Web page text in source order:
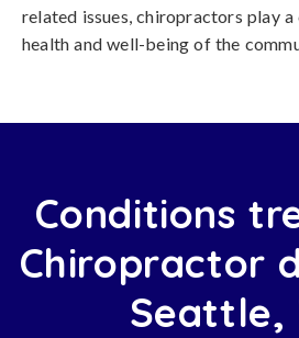
related issues, chiropractors play
health and well-being of the
Conditions
Chiropractor
Seattle,